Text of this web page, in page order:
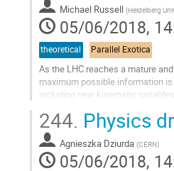
Michael Russell (Heidelberg
05/06/2018,
theoretical Parallel Exotica
As the LHC reaches a mature
maximum possible information
including new kinematic
Go
to
contribution
page
244. Physics
Agnieszka Dziurda (CERN)
05/06/2018,